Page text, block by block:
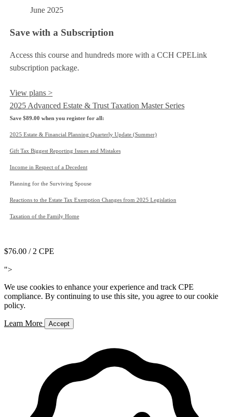
June 2025
Save with a Subscription
Access this course and hundreds more with a CCH CPELink
subscription package.
View plans >
2025 Advanced Estate & Trust Taxation Master Series
Save $89.00 when you register for all:
2025 Estate & Financial Planning Quarterly Update (Summer)
Gift Tax Biggest Reporting Issues and Mistakes
Income in Respect of a Decedent
Planning for the Surviving Spouse
Reactions to the Estate Tax Exemption Changes from 2025 Legislation
Taxation of the Family Home
$76.00 / 2 CPE
">
We use cookies to enhance your experience and track CPE
compliance. By continuing to use this site, you agree to our cookie
policy.
Learn More Accept